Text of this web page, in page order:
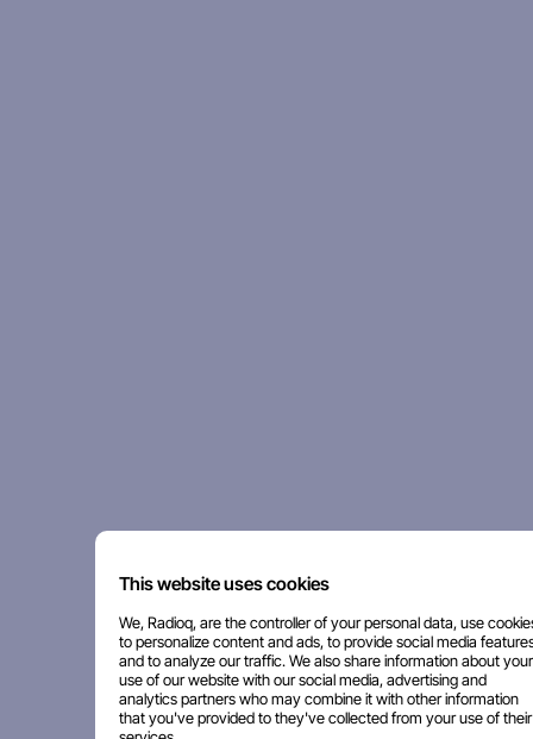
This website uses cookies
We, Radioq, are the controller of your personal data, use
to personalize content and ads, to provide social media
and to analyze our traffic. We also share information about your
use of our website with our social media, advertising and
analytics partners who may combine it with other information
that you've provided to they've collected from your use of their